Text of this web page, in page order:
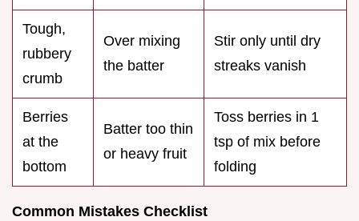
Tough,
rubbery
crumb
Over mixing
the batter
Stir only until dry
streaks vanish
Berries
at the
bottom
Batter too thin
or heavy fruit
Toss berries in 1
tsp of mix before
folding
Common Mistakes Checklist